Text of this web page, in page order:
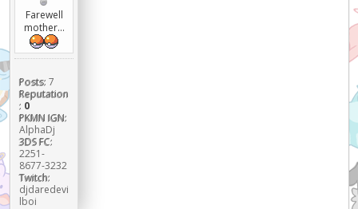
Farewell
mother...
Posts: 7
Reputation
: 0
PKMN IGN:
AlphaDj
3DS FC:
2251-
8677-3232
Twitch:
djdaredevi
lboi